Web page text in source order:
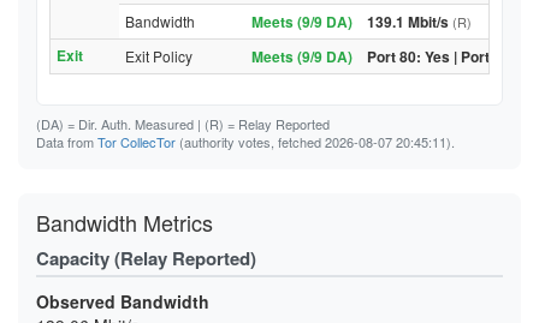
Bandwidth Meets (9/9 DA) 139.1 Mbit/s (R)
Exit Exit Policy Meets (9/9 DA) Port 80: Yes | Port 443:
(DA) = Dir. Auth. Measured | (R) = Relay Reported
Data fromTor CollecTor (authority votes, fetched 2026-08-07 20:45:11).
Bandwidth Metrics
Capacity (Relay Reported)
Observed Bandwidth